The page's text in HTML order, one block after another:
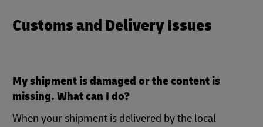
Customs and Delivery Issues
My shipment is damaged or the content is
missing. What can I do?
When your shipment is delivered by the local